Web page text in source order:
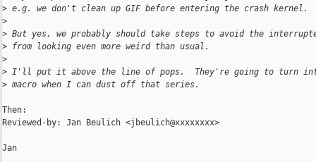
> e.g. we don't clean up GIF before entering the crash kernel.
>
> But yes, we probably should take steps to avoid the
> from looking even more weird than usual.
>
> I'll put it above the line of pops.  They're going to turn
> macro when I can dust off that series.
Then:
Reviewed-by: Jan Beulich <jbeulich@xxxxxxxx>
Jan